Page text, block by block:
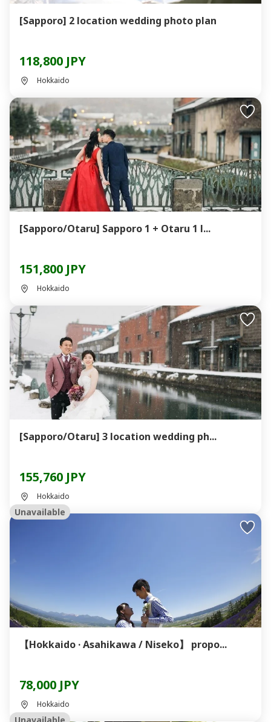
[Sapporo] 2 location wedding photo plan
118,800 JPY
Hokkaido
[Sapporo/Otaru] Sapporo 1 + Otaru 1 l...
151,800 JPY
Hokkaido
[Sapporo/Otaru] 3 location wedding ph...
155,760 JPY
Hokkaido
Unavailable
【Hokkaido · Asahikawa / Niseko】 propo...
78,000 JPY
Hokkaido